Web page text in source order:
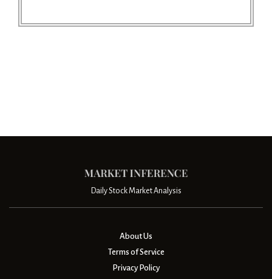
Daily Stock Market Analysis
About Us
Terms of Service
Privacy Policy